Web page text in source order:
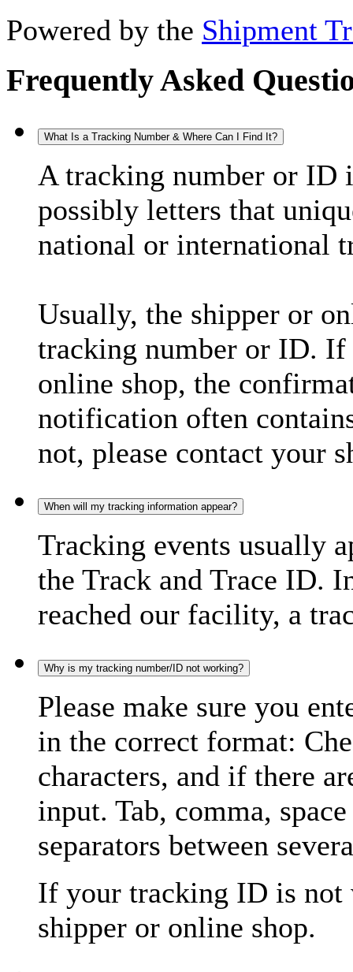
Powered by the Shipment
Frequently Asked
What Is a Tracking Number & Where Can I Find It?
A tracking number or ID
possibly letters that
national or international
Usually, the shipper or
tracking number or ID. If
online shop, the
notification often
not, please contact your
When will my tracking information appear?
Tracking events usually
the Track and Trace ID.
reached our facility, a
Why is my tracking number/ID not working?
Please make sure you
in the correct format:
characters, and if there
input. Tab, comma,
separators between
If your tracking ID is not
shipper or online shop.